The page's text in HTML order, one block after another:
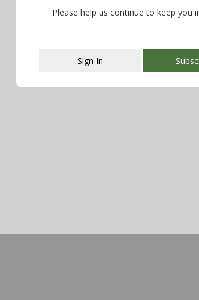
This popup will close in:107
Please help us continue to keep you
Sign In